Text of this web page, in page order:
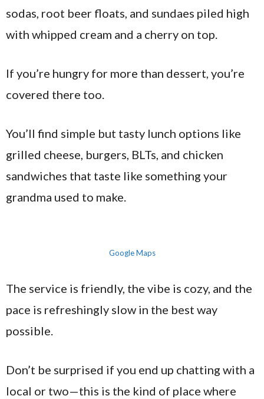
sodas, root beer floats, and sundaes piled high
with whipped cream and a cherry on top.
If you’re hungry for more than dessert, you’re
covered there too.
You’ll find simple but tasty lunch options like
grilled cheese, burgers, BLTs, and chicken
sandwiches that taste like something your
grandma used to make.
Google Maps
The service is friendly, the vibe is cozy, and the
pace is refreshingly slow in the best way
possible.
Don’t be surprised if you end up chatting with a
local or two—this is the kind of place where